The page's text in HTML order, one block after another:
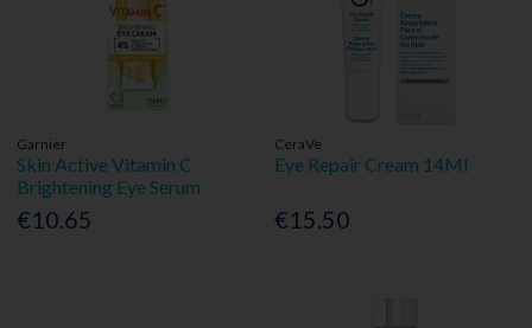
Garnier
Skin Active Vitamin C
Brightening Eye Serum
€10.65
CeraVe
Eye Repair Cream 14Ml
€15.50